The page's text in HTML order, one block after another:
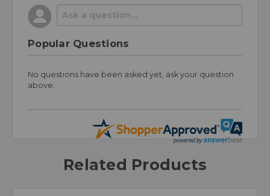
Popular Questions
No questions have been asked yet, ask your question
above.
Related Products